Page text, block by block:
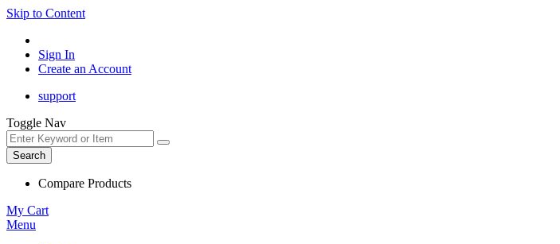
Skip to Content
Sign In
Create an Account
support
Toggle Nav
Search
Compare Products
My Cart
Menu